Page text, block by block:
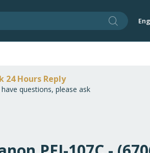
Search
24 Hours Reply
questions, please ask